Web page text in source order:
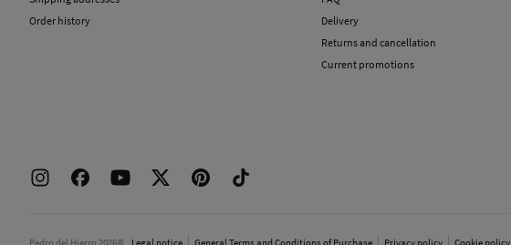
Order history
Delivery
Returns and cancellation
Current promotions
Pedro del Hierro 2026© Legal notice General Terms and Conditions of Purchase Privacy policy Cookie policy